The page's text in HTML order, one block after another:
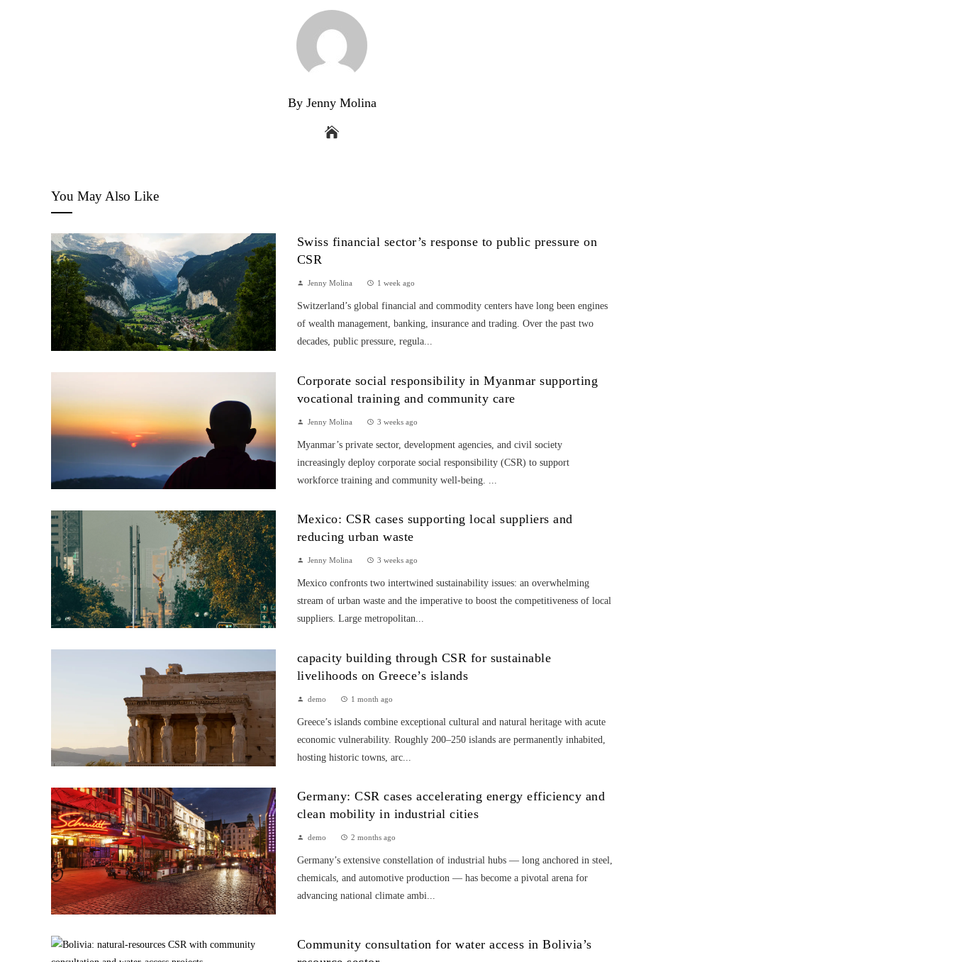
By Jenny Molina
You May Also Like
Swiss financial sector’s response to public pressure on
CSR
Jenny Molina 1 week ago
Switzerland’s global financial and commodity centers have long been engines
of wealth management, banking, insurance and trading. Over the past two
decades, public pressure, regula...
Corporate social responsibility in Myanmar supporting
vocational training and community care
Jenny Molina 3 weeks ago
Myanmar’s private sector, development agencies, and civil society
increasingly deploy corporate social responsibility (CSR) to support
workforce training and community well-being. ...
Mexico: CSR cases supporting local suppliers and
reducing urban waste
Jenny Molina 3 weeks ago
Mexico confronts two intertwined sustainability issues: an overwhelming
stream of urban waste and the imperative to boost the competitiveness of local
suppliers. Large metropolitan...
capacity building through CSR for sustainable
livelihoods on Greece’s islands
demo 1 month ago
Greece’s islands combine exceptional cultural and natural heritage with acute
economic vulnerability. Roughly 200–250 islands are permanently inhabited,
hosting historic towns, arc...
Germany: CSR cases accelerating energy efficiency and
clean mobility in industrial cities
demo 2 months ago
Germany’s extensive constellation of industrial hubs — long anchored in steel,
chemicals, and automotive production — has become a pivotal arena for
advancing national climate ambi...
Community consultation for water access in Bolivia’s